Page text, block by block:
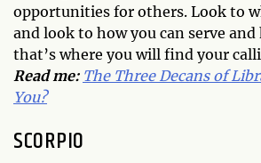
opportunities for others. Look to
and look to how you can serve
that’s where you will find your
Read me: The Three Decans of
You?
SCORPIO